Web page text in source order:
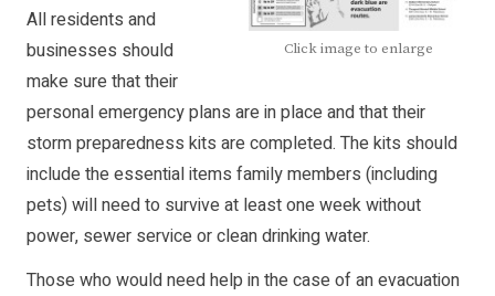
Click image to enlarge
All residents and
businesses should
make sure that their
personal emergency plans are in place and that their
storm preparedness kits are completed. The kits should
include the essential items family members (including
pets) will need to survive at least one week without
power, sewer service or clean drinking water.
Those who would need help in the case of an evacuation